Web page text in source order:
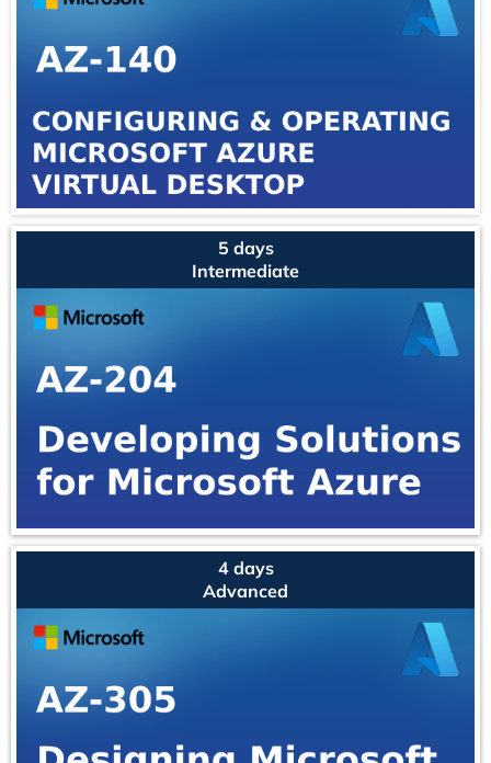
5 days
Intermediate
4 days
Advanced